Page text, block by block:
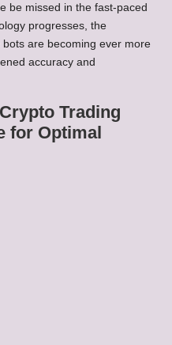
be missed in the fast-paced
progresses, the
are becoming ever more
accuracy and
Trading
for Optimal